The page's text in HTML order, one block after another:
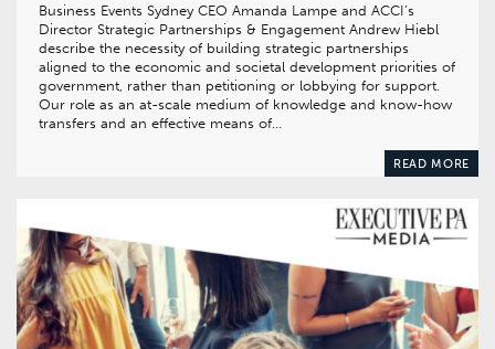
Business Events Sydney CEO Amanda Lampe and ACCI’s
Director Strategic Partnerships & Engagement Andrew Hiebl
describe the necessity of building strategic partnerships
aligned to the economic and societal development priorities of
government, rather than petitioning or lobbying for support.
Our role as an at-scale medium of knowledge and know-how
transfers and an effective means of…
READ MORE